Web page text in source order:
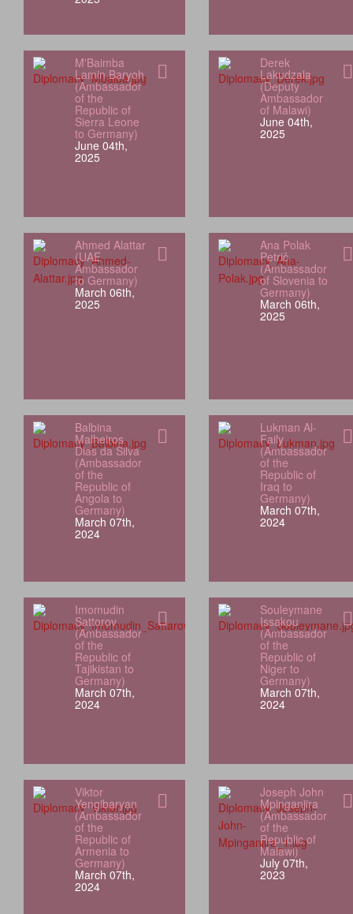
M'Baimba
Lamin Baryoh
(Ambassador
of the
Republic of
Sierra Leone
to Germany)
June 04th,
2025
Derek
Lakudzala
(Deputy
Ambassador
of Malawi)
June 04th,
2025
Ahmed Alattar
(UAE
Ambassador
to Germany)
March 06th,
2025
Ana Polak
Petrič
(Ambassador
of Slovenia to
Germany)
March 06th,
2025
Balbina
Malheiros
Dias da Silva
(Ambassador
of the
Republic of
Angola to
Germany)
March 07th,
2024
Lukman Al-
Faily
(Ambassador
of the
Republic of
Iraq to
Germany)
March 07th,
2024
Imomudin
Sattorov
(Ambassador
of the
Republic of
Tajikistan to
Germany)
March 07th,
2024
Souleymane
Issakou
(Ambassador
of the
Republic of
Niger to
Germany)
March 07th,
2024
Viktor
Yengibaryan
(Ambassador
of the
Republic of
Armenia to
Germany)
March 07th,
2024
Joseph John
Mpinganjira
(Ambassador
of the
Republic of
Malawi)
July 07th,
2023